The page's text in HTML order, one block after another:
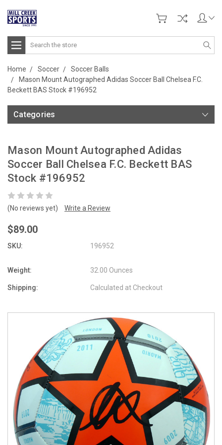
Search
Home Soccer
Soccer Balls
Mason Mount Autographed Adidas Soccer Ball Chelsea F.C.
Beckett BAS Stock #196952
Categories
Mason Mount Autographed Adidas
Soccer Ball Chelsea F.C. Beckett BAS
Stock #196952
(No reviews yet) Write a Review
$89.00
SKU: 196952
Weight: 32.00 Ounces
Shipping: Calculated at Checkout